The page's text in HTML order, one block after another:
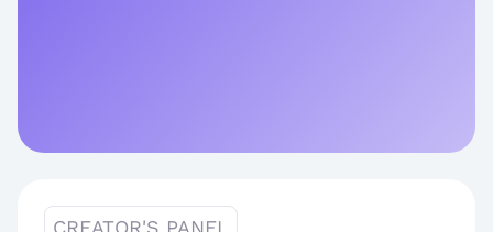
CREATOR'S PANEL